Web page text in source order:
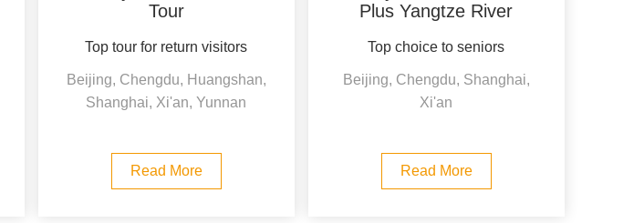
Tour
Top tour for return visitors
Beijing, Chengdu, Huangshan,
Shanghai, Xi'an, Yunnan
Read More
Plus Yangtze River
Top choice to seniors
Beijing, Chengdu, Shanghai,
Xi'an
Read More